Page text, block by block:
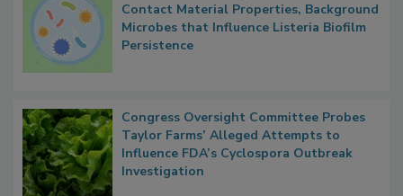
Researchers Identify Plastic Food
Contact Material Properties, Background
Microbes that Influence Listeria Biofilm
Congress Oversight Committee Probes
Taylor Farms’ Alleged Attempts to
Influence FDA’s Cyclospora Outbreak